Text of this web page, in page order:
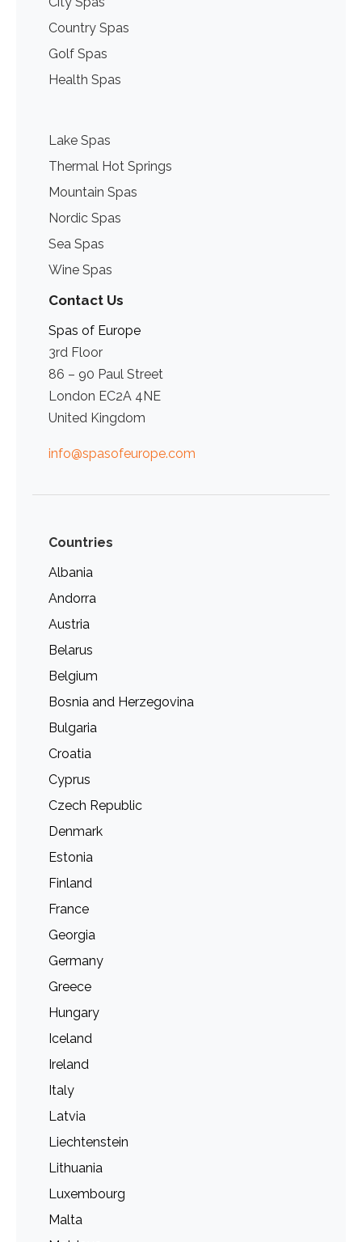
Country Spas
Golf Spas
Health Spas
Lake Spas
Thermal Hot Springs
Mountain Spas
Nordic Spas
Sea Spas
Wine Spas
Contact Us
Spas of Europe
3rd Floor
86 – 90 Paul Street
London EC2A 4NE
United Kingdom
info@spasofeurope.com
Countries
Albania
Andorra
Austria
Belarus
Belgium
Bosnia and Herzegovina
Bulgaria
Croatia
Cyprus
Czech Republic
Denmark
Estonia
Finland
France
Georgia
Germany
Greece
Hungary
Iceland
Ireland
Italy
Latvia
Liechtenstein
Lithuania
Luxembourg
Malta